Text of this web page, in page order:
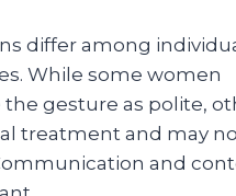
differ among
While some women
gesture as polite,
treatment and may
and